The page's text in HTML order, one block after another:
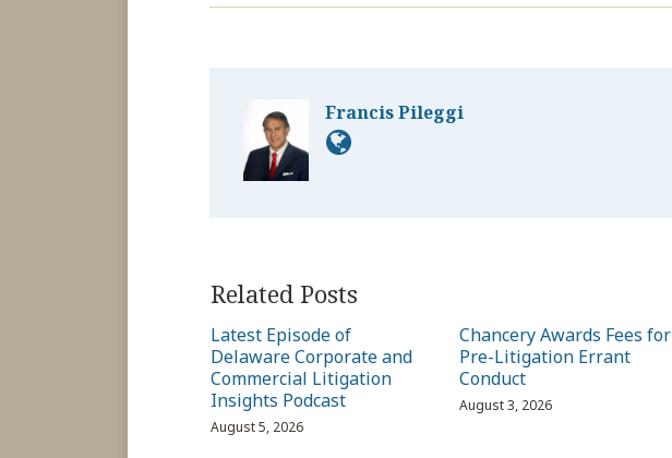
Francis Pileggi
Related Posts
Latest Episode of
Delaware Corporate and
Commercial Litigation
Insights Podcast
August 5, 2026
Chancery Awards Fees for
Pre-Litigation Errant
Conduct
August 3, 2026